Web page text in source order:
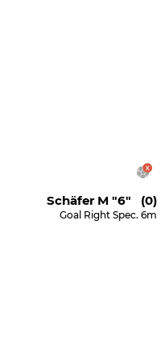
Schäfer M "6" (0)
Goal Right Spec. 6m